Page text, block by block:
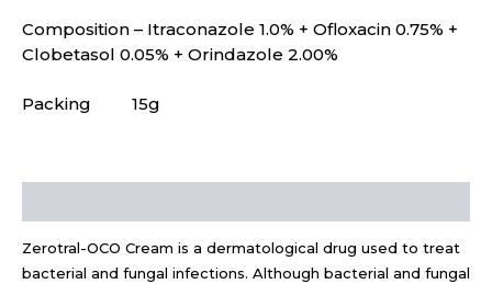
Composition – Itraconazole 1.0% + Ofloxacin 0.75% +
Clobetasol 0.05% + Orindazole 2.00%
Packing 15g
Zerotral-OCO Cream is a dermatological drug used to treat
bacterial and fungal infections. Although bacterial and fungal